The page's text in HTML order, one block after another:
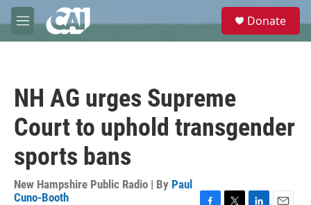
Skip to main content
M
e
e
Donate
NH AG urges Supreme
Court to uphold transgender
sports bans
New Hampshire Public Radio | By Paul
Cuno-Booth